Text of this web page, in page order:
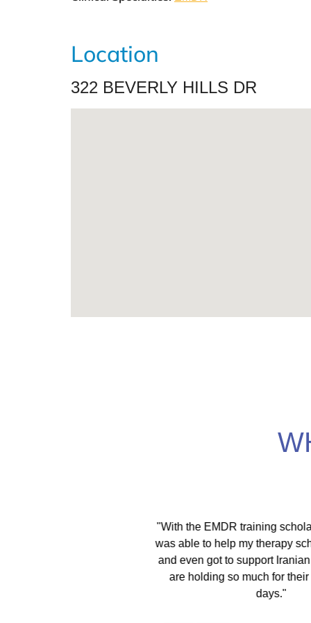
Location
322 BEVERLY HILLS DR
"With the EMDR training
was able to help my therapy
and even got to support Iranian
are holding so much for their
days."